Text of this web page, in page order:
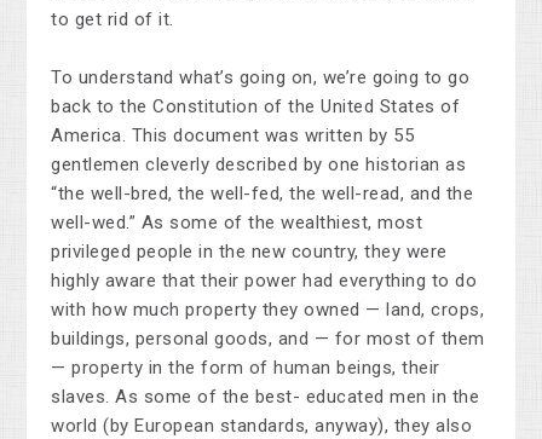
to get rid of it.
To understand what’s going on, we’re going to go
back to the Constitution of the United States of
America. This document was written by 55
gentlemen cleverly described by one historian as
“the well-bred, the well-fed, the well-read, and the
well-wed.” As some of the wealthiest, most
privileged people in the new country, they were
highly aware that their power had everything to do
with how much property they owned — land, crops,
buildings, personal goods, and — for most of them
— property in the form of human beings, their
slaves. As some of the best- educated men in the
world (by European standards, anyway), they also